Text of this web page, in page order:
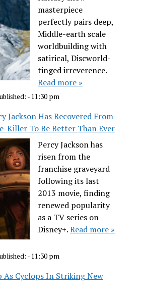
masterpiece
perfectly pairs deep,
Middle-earth scale
worldbuilding with
satirical, Discworld-
tinged irreverence.
Read more »
- 11:30 pm
Jackson Has Recovered From
Killer To Be Better Than Ever
Percy Jackson has
risen from the
franchise graveyard
following its last
2013 movie, finding
renewed popularity
as a TV series on
Disney+.Read more »
- 11:30 pm
As Cyclops In Striking New